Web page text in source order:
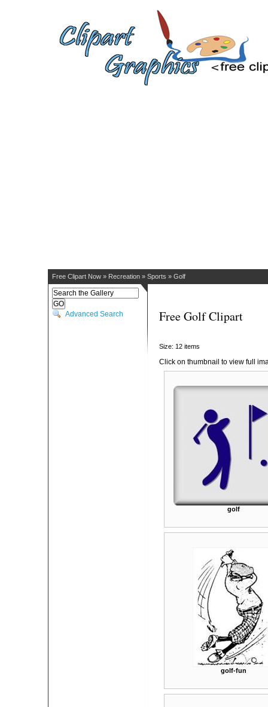
Free Clipart Now » Recreation » Sports » Golf
Advanced Search Free Golf Clipart
Size: 12 items
Click on thumbnail to view full
golf
golf-fun